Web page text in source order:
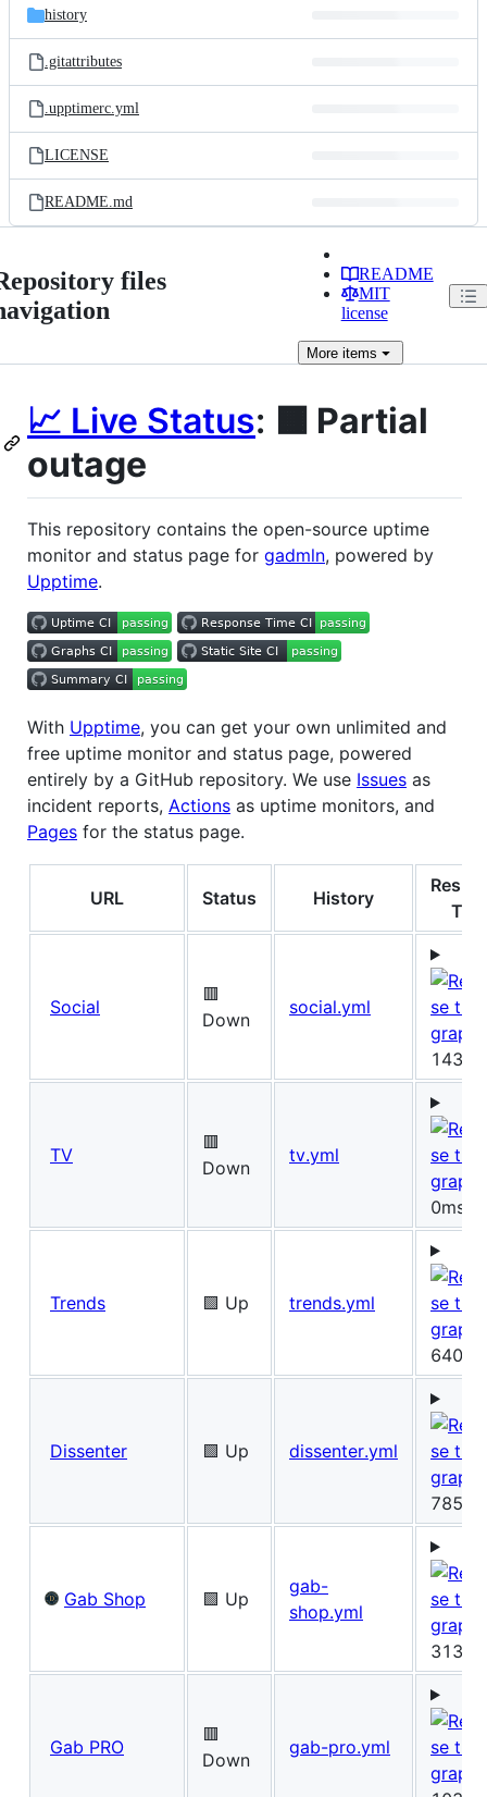
history
.gitattributes
.upptimerc.yml
LICENSE
README.md
files
README
MIT
license
Moreitems
📈 Live Status: 🟧 Partial
outage
This repository contains the open-source uptime
monitor and status page for gadmln, powered by
Upptime.
With Upptime, you can get your own unlimited and
free uptime monitor and status page, powered
entirely by a GitHub repository. We use Issues as
incident reports, Actions as uptime monitors, and
Pages for the status page.
URL Status History
Social
🟥
Down
social.yml
143ms
TV
🟥
Down
tv.yml
0ms
Trends 🟩 Up trends.yml
640ms
Dissenter 🟩 Up dissenter.yml
785ms
Gab Shop 🟩 Up
gab-
shop.yml
313ms
Gab PRO
🟥
Down
gab-pro.yml